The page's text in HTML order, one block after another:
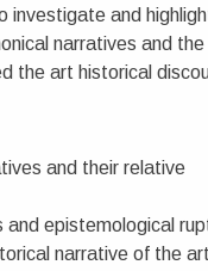
investigate and
narratives and
the art historical
and their relative
and epistemological
narrative of the art